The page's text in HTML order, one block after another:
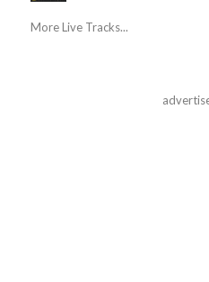
More Live Tracks...